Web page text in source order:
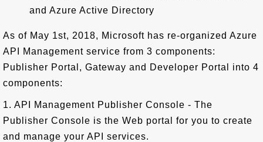
and Azure Active Directory
As of May 1st, 2018, Microsoft has re-organized Azure
API Management service from 3 components:
Publisher Portal, Gateway and Developer Portal into 4
components:
1. API Management Publisher Console - The
Publisher Console is the Web portal for you to create
and manage your API services.